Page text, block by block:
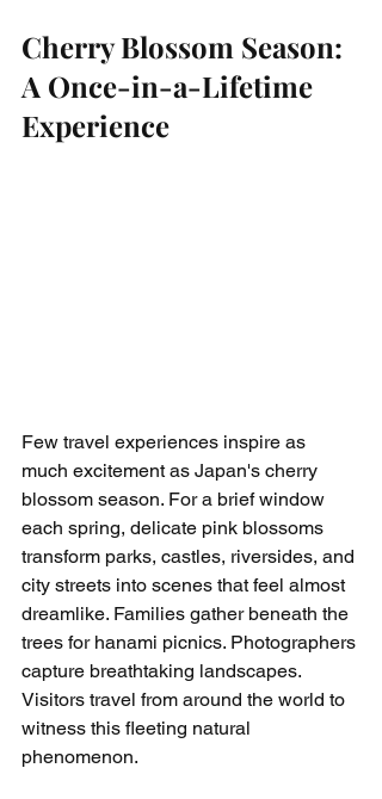
Cherry Blossom Season:
A Once-in-a-Lifetime
Experience
Few travel experiences inspire as
much excitement as Japan's cherry
blossom season. For a brief window
each spring, delicate pink blossoms
transform parks, castles, riversides, and
city streets into scenes that feel almost
dreamlike. Families gather beneath the
trees for hanami picnics. Photographers
capture breathtaking landscapes.
Visitors travel from around the world to
witness this fleeting natural
phenomenon.